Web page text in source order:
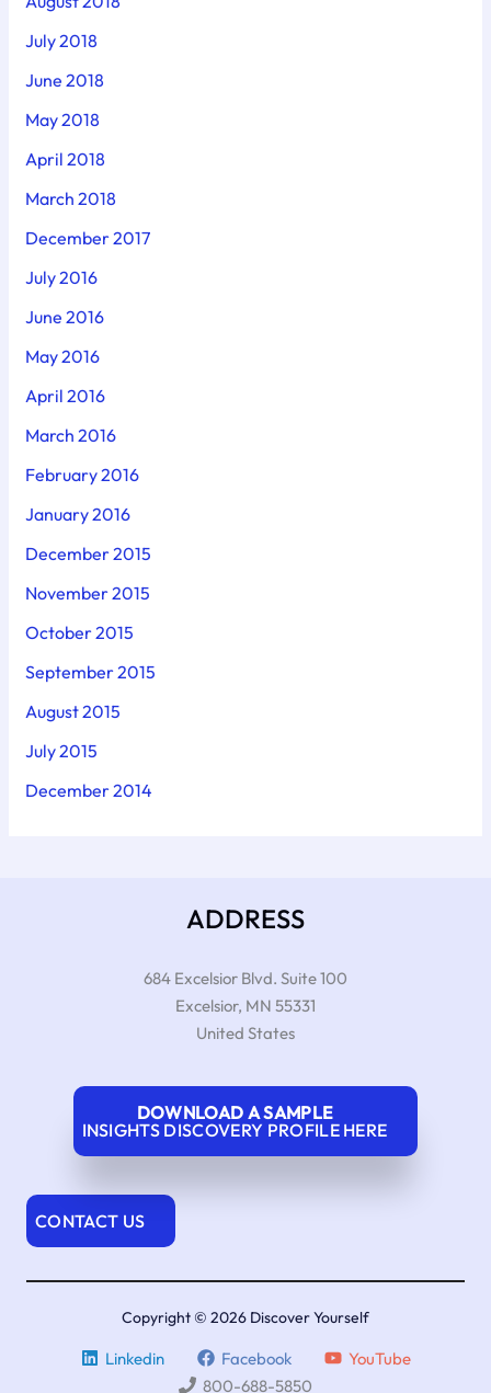
July 2018
June 2018
May 2018
April 2018
March 2018
December 2017
July 2016
June 2016
May 2016
April 2016
March 2016
February 2016
January 2016
December 2015
November 2015
October 2015
September 2015
August 2015
July 2015
December 2014
ADDRESS
684 Excelsior Blvd. Suite 100
Excelsior, MN 55331
United States
DOWNLOAD A SAMPLE
INSIGHTS DISCOVERY PROFILE HERE
CONTACT US
Copyright © 2026 Discover Yourself
Linkedin Facebook
YouTube
800-688-5850